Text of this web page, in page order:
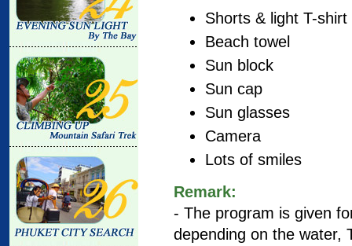
Shorts & light T-shirt
Beach towel
Sun block
Sun cap
Sun glasses
Camera
Lots of smiles
Remark:
- The program is given
depending on the water,